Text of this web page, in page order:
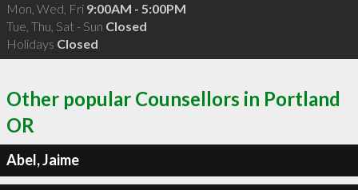
Mon, Wed, Fri 9:00AM - 5:00PM
Tue, Thu, Sat - Sun Closed
Holidays Closed
Other popular Counsellors in Portland
OR
Abel, Jaime